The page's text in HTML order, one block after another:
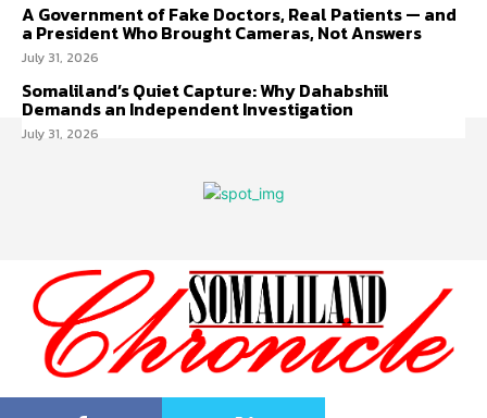
A Government of Fake Doctors, Real Patients — and
a President Who Brought Cameras, Not Answers
July 31, 2026
Somaliland’s Quiet Capture: Why Dahabshiil
Demands an Independent Investigation
July 31, 2026